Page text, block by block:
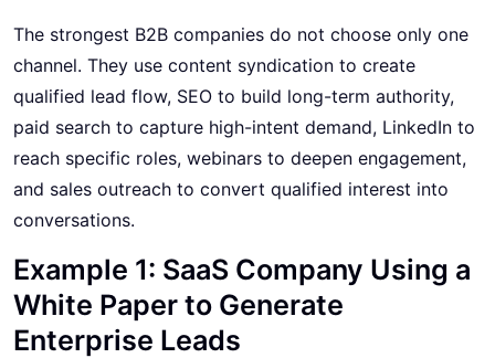
The strongest B2B companies do not choose only one
channel. They use content syndication to create
qualified lead flow, SEO to build long-term authority,
paid search to capture high-intent demand, LinkedIn to
reach specific roles, webinars to deepen engagement,
and sales outreach to convert qualified interest into
conversations.
Example 1: SaaS Company Using a
White Paper to Generate
Enterprise Leads